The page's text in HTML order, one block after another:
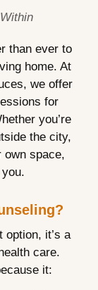
than ever to
home. At
we offer
for
you’re
the city,
space,
option, it’s a
care.
it: